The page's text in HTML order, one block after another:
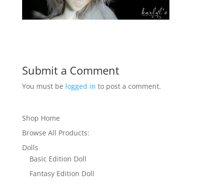
Submit a Comment
You must be logged in to post a comment.
Shop Home
Browse All Products:
Dolls
Basic Edition Doll
Fantasy Edition Doll